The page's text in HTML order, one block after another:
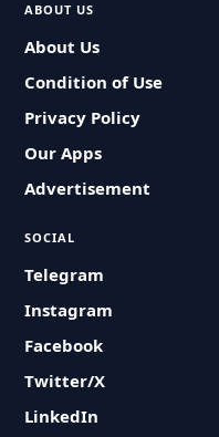
ABOUT US
About Us
Condition of Use
Privacy Policy
Our Apps
Advertisement
SOCIAL
Telegram
Instagram
Facebook
Twitter/X
LinkedIn